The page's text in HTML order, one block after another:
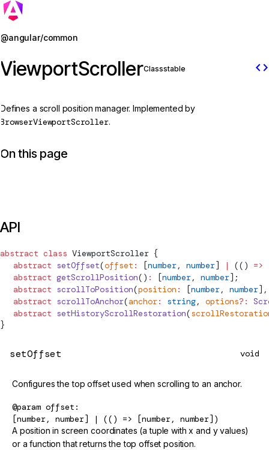
@angular/common
ViewportScrollerClassstable code
Defines a scroll position manager. Implemented by
BrowserViewportScroller.
On this page
API
abstract class ViewportScroller {
  abstract
setOffset(offset : [number, number] | (() =>
  abstract
getScrollPosition() : [number, number];
  abstract
scrollToPosition(position : [number, number
  abstract
scrollToAnchor(anchor: string, options?:
  abstract
setHistoryScrollRestoration(
}
setOffset void
Configures the top offset used when scrolling to an anchor.
@param offset
[number, number] | (() => [number, number])
A position in screen coordinates (a tuple with x and y values)
or a function that returns the top offset position.
Jump to details